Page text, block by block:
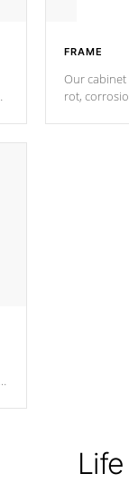
FRAME
Our cabinet
rot,